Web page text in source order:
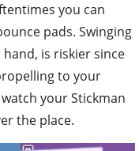
you can
pads. Swinging
is riskier since
to your
your Stickman
the place.